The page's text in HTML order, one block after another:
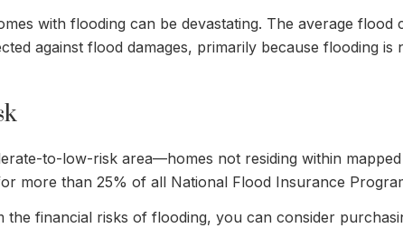
with flooding can be devastating. The average
against flood damages, primarily because flooding
to-low-risk area—homes not residing within
more than 25% of all National Flood Insurance
financial risks of flooding, you can consider